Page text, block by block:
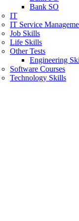
Bank SO
IT
IT Service
Job Skills
Life Skills
Other Tests
Engineering
Software Courses
Technology Skills